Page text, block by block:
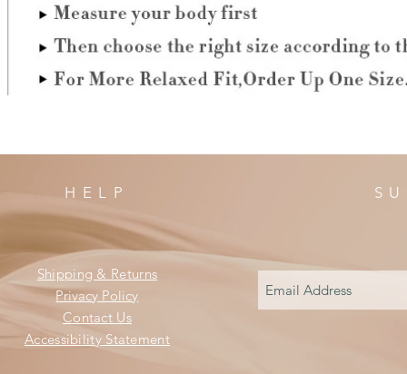
HELP
Shipping & Returns
Privacy Policy
Contact Us
Accessibility Statement